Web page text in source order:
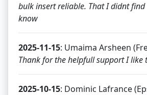
bulk insert reliable. That I didnt
know
2025-11-15: Umaima Arsheen
Thank for the helpfull support I like
2025-10-15: Dominic Lafrance